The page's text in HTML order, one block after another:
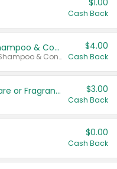
$1.00
Cash Back
Dove Intensive Repair Shampoo & Conditioner Set
Valid on Damage Therapy Shampoo & Conditioner Set 33.8 oz bottles.
$4.00
Cash Back
Tesori D'Oriente Body Care or Fragrance $3.00
Cash Back
$0.00
Cash Back